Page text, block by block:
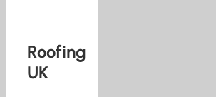
Roofing
UK